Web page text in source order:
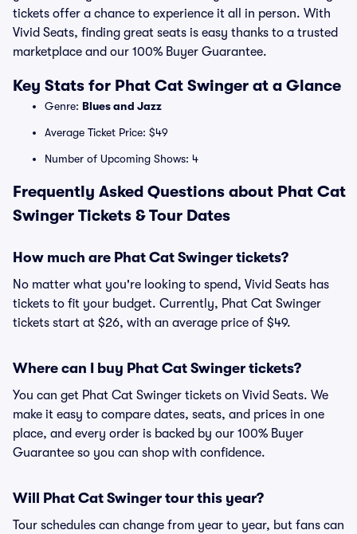
tickets offer a chance to experience it all in person. With
Vivid Seats, finding great seats is easy thanks to a trusted
marketplace and our 100% Buyer Guarantee.
Key Stats for Phat Cat Swinger at a Glance
Genre: Blues and Jazz
Average Ticket Price: $49
Number of Upcoming Shows: 4
Frequently Asked Questions about Phat Cat
Swinger Tickets & Tour Dates
How much are Phat Cat Swinger tickets?
No matter what you're looking to spend, Vivid Seats has
tickets to fit your budget. Currently, Phat Cat Swinger
tickets start at $26, with an average price of $49.
Where can I buy Phat Cat Swinger tickets?
You can get Phat Cat Swinger tickets on Vivid Seats. We
make it easy to compare dates, seats, and prices in one
place, and every order is backed by our 100% Buyer
Guarantee so you can shop with confidence.
Will Phat Cat Swinger tour this year?
Tour schedules can change from year to year, but fans can